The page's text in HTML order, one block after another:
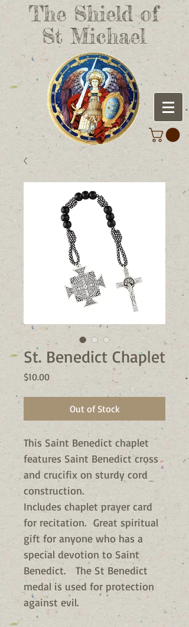
The Shield of
St Michael
St. Benedict Chaplet
$10.00Price
Out of Stock
This Saint Benedict chaplet
features Saint Benedict cross
and crucifix on sturdy cord
construction.
Includes chaplet prayer card
for recitation. Great spiritual
gift for anyone who has a
special devotion to Saint
Benedict. The St Benedict
medal is used for protection
against evil.